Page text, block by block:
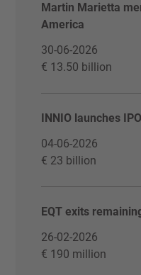
Martin Marietta
America
30-06-2026
€ 13.50 billion
INNIO launches IPO
04-06-2026
€ 23 billion
EQT exits
26-02-2026
€ 190 million